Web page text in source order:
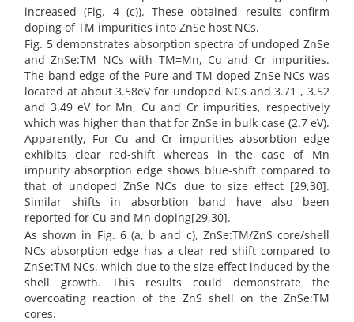
increased (Fig. 4 (c)). These obtained results confirm
doping of TM impurities into ZnSe host NCs.
Fig. 5 demonstrates absorption spectra of undoped ZnSe
and ZnSe:TM NCs with TM=Mn, Cu and Cr impurities.
The band edge of the Pure and TM-doped ZnSe NCs was
located at about 3.58eV for undoped NCs and 3.71 , 3.52
and 3.49 eV for Mn, Cu and Cr impurities, respectively
which was higher than that for ZnSe in bulk case (2.7 eV).
Apparently, For Cu and Cr impurities absorbtion edge
exhibits clear red-shift whereas in the case of Mn
impurity absorption edge shows blue-shift compared to
that of undoped ZnSe NCs due to size effect [29,30].
Similar shifts in absorbtion band have also been
reported for Cu and Mn doping[29,30].
As shown in Fig. 6 (a, b and c), ZnSe:TM/ZnS core/shell
NCs absorption edge has a clear red shift compared to
ZnSe:TM NCs, which due to the size effect induced by the
shell growth. This results could demonstrate the
overcoating reaction of the ZnS shell on the ZnSe:TM
cores.